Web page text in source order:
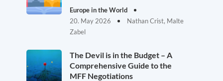
Europe in the World
20. May 2026
Nathan Crist, Malte
Zabel
The Devil is in the Budget – A
Comprehensive Guide to the
MFF Negotiations